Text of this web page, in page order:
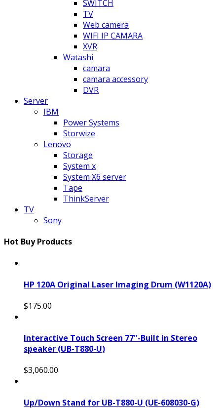
SWITCH
TV
Web camera
WIFI IP CAMARA
XVR
Watashi
camara
camara accessory
DVR
Server
IBM
Power Systems
Storwize
Lenovo
Storage
System x
System X6 server
Tape
ThinkServer
TV
Sony
Hot Buy Products
HP 120A Original Laser Imaging Drum (W1120A)
$175.00
Interactive Touch Screen 77''-Built in Stereo
speaker (UB-T880-U)
$3,060.00
Up/Down Stand for UB-T880-U (UE-608030-G)